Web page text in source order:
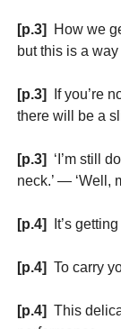
[p.3]
How we
but this is a
[p.3]
If you’re
there will be a
[p.3] ‘I’m still
neck.’ — ‘Well,
[p.4] It’s
[p.4] To carry
[p.4] This